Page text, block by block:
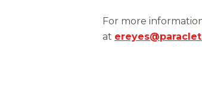
For more
at